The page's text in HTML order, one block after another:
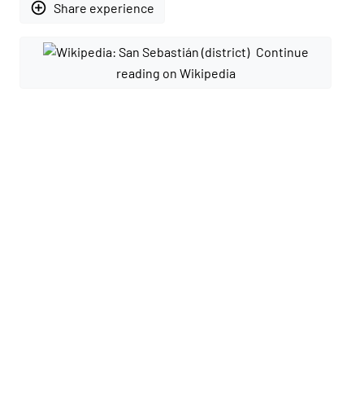
add_circle_outline Share experience
Continue
reading on Wikipedia